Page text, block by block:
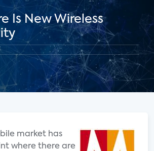
Is New Wireless
market has
where there are